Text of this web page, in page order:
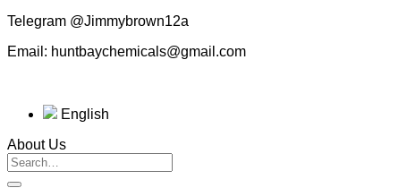
Telegram @Jimmybrown12a
Email: huntbaychemicals@gmail.com
English
About Us